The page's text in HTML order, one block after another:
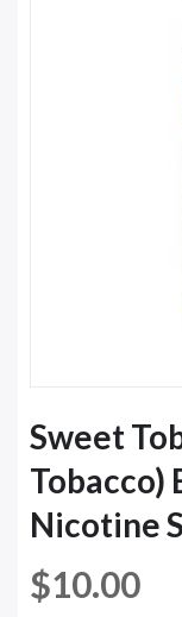
Sweet
Tobacco)
Nicotine
$10.00